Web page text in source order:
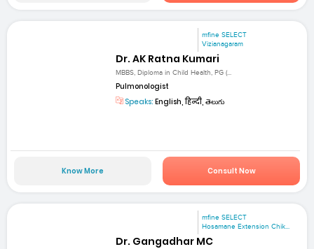
mfine SELECT
Vizianagaram
Dr. AK Ratna Kumari
MBBS, Diploma in Child Health, PG (...
Pulmonologist
Speaks: English, हिन्दी, తెలుగు
Know More Consult Now
mfine SELECT
Hosamane Extension Chik...
Dr. Gangadhar MC